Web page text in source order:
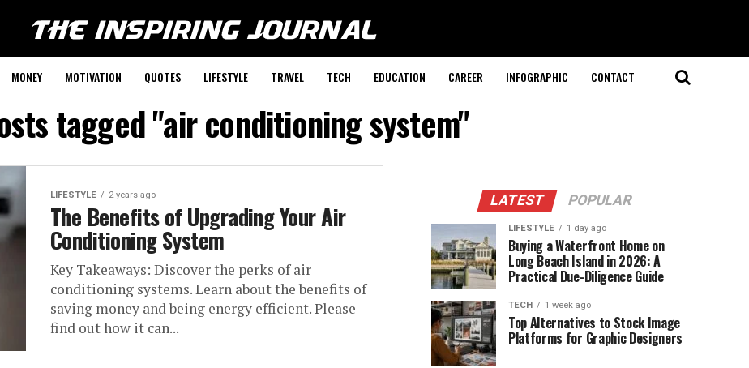
MONEY MOTIVATION QUOTES LIFESTYLE TRAVEL TECH EDUCATION CAREER INFOGRAPHIC CONTACT
tagged "air conditioning system"
LIFESTYLE 2 years ago
The Benefits of Upgrading Your Air
Conditioning System
Key Takeaways: Discover the perks of air
conditioning systems. Learn about the benefits of
saving money and being energy efficient. Please
find out how it can...
LATEST POPULAR
LIFESTYLE 1 day ago
Buying a Waterfront Home on
Long Beach Island in 2026: A
Practical Due-Diligence Guide
TECH 1 week ago
Top Alternatives to Stock Image
Platforms for Graphic Designers